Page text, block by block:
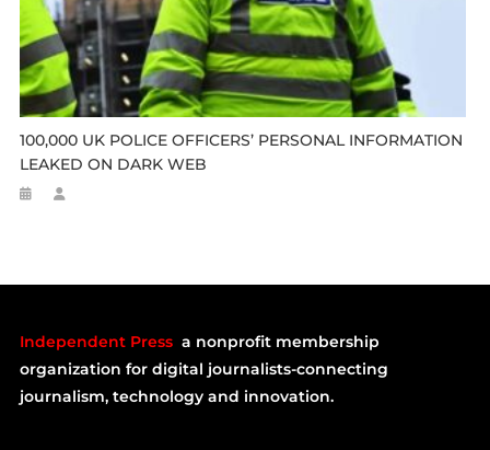
100,000 UK POLICE OFFICERS’ PERSONAL INFORMATION
LEAKED ON DARK WEB
Independent Press a nonprofit membership
organization for digital journalists-connecting
journalism, technology and innovation.